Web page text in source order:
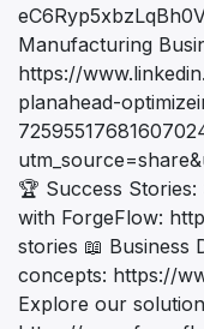
Manufacturing
https://
planahead-
🏆 Success
with ForgeFlow:
stories 📖 Business
concepts: https://
Explore our